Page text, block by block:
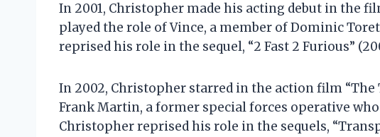
In 2001, Christopher made his acting debut in the
played the role of Vince, a member of Dominic
reprised his role in the sequel, “2 Fast 2 Furious”
In 2002, Christopher starred in the action film “The
Frank Martin, a former special forces operative
Christopher reprised his role in the sequels,